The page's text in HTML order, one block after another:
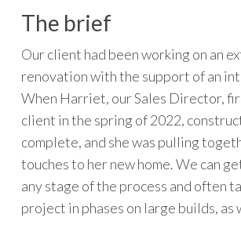
The brief
Our client had been working on an
renovation with the support of an
When Harriet, our Sales Director,
client in the spring of 2022,
complete, and she was pulling
touches to her new home. We can
any stage of the process and often
project in phases on large builds, as